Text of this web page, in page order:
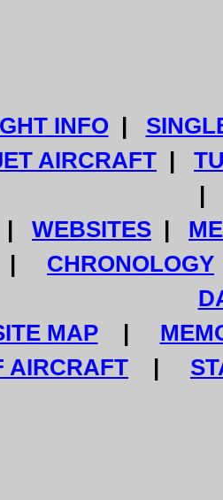
INFO |
AIRCRAFT |
|
| WEBSITES |
CHRONOLOGY
MAP|
AIRCRAFT |